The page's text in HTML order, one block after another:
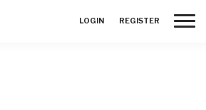
LOGIN REGISTER